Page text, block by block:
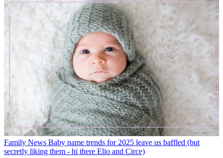
Family News Baby name trends for 2025 leave us baffled (but
secretly liking them - hi there Elio and Circe)